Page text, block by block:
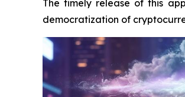
The timely release of this
democratization of